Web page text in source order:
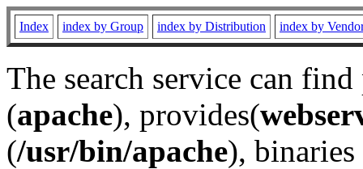
Index index by Group index by Distribution index by
The search service can
(apache), provides(
(/usr/bin/apache), binaries